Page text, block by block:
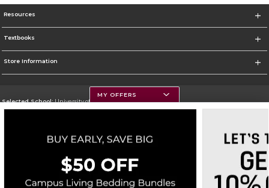
Resources
Textbooks
Store Information
Selected School:University of Montana
Go To https://www.umt.edu
Corporate Information
Terms of Use Privacy Policy Careers Site Map Do Not Sell My Info - CA only
Cookie List
MY OFFERS